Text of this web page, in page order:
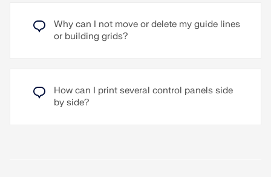
Why can I not move or delete my guide lines
or building grids?
How can I print several control panels side
by side?